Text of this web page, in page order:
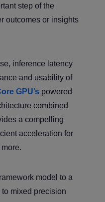
step of the
outcomes or insights
inference latency
and usability of
GPU’s powered
combined
a compelling
acceleration for
model to a
mixed precision